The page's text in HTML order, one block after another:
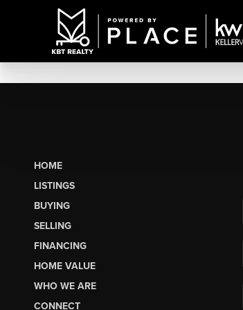
HOME
LISTINGS
BUYING
SELLING
FINANCING
HOME VALUE
WHO WE ARE
CONNECT